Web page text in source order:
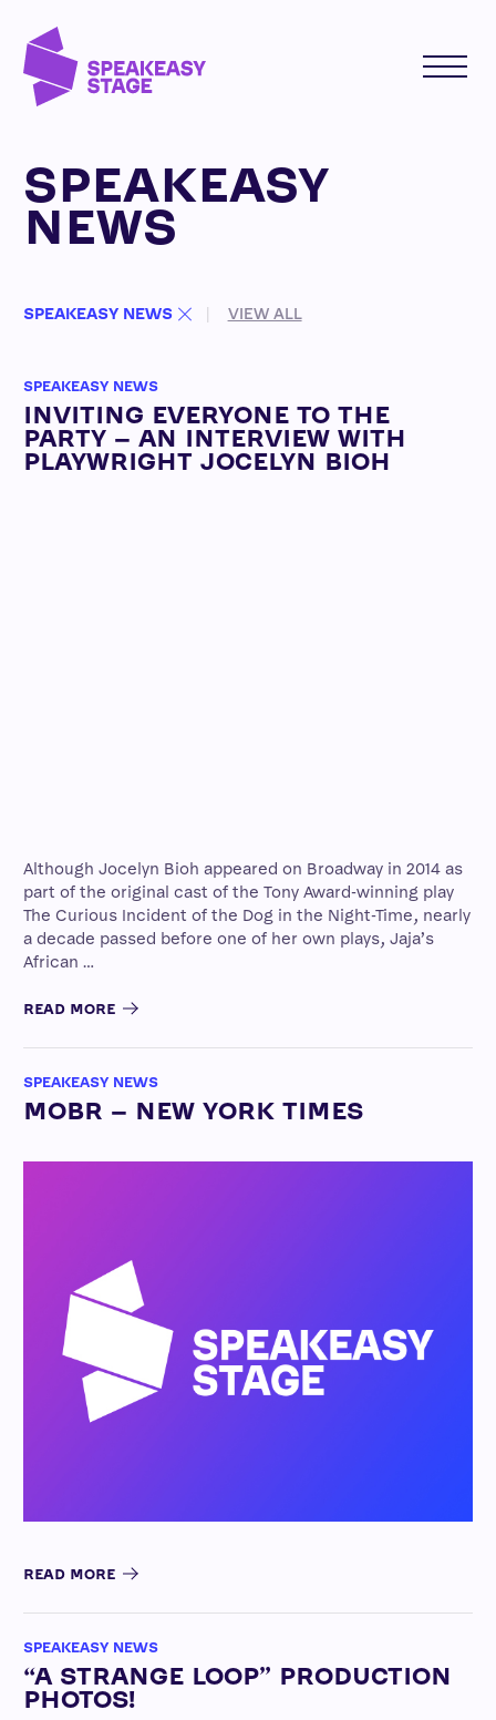
SPEAKEASY
NEWS
SPEAKEASY NEWS VIEW ALL
SPEAKEASY NEWS
INVITING EVERYONE TO THE
PARTY – AN INTERVIEW WITH
PLAYWRIGHT JOCELYN BIOH
Although Jocelyn Bioh appeared on Broadway in 2014 as
part of the original cast of the Tony Award-winning play
The Curious Incident of the Dog in the Night-Time, nearly
a decade passed before one of her own plays, Jaja’s
African …
READ MORE
SPEAKEASY NEWS
MOBR – NEW YORK TIMES
READ MORE
SPEAKEASY NEWS
“A STRANGE LOOP” PRODUCTION
PHOTOS!